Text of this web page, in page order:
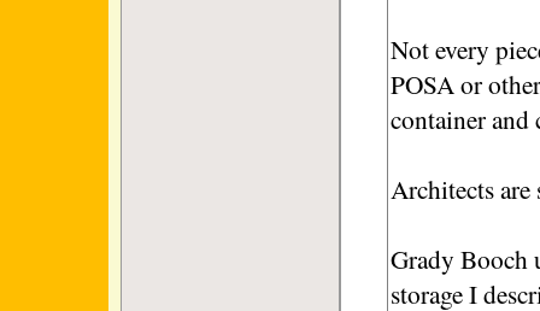
Not every
POSA or
container and
Architects are
Grady Booch
storage I